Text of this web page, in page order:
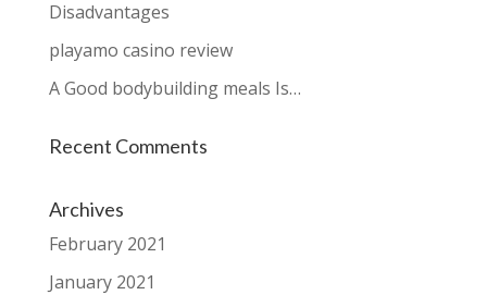
Disadvantages
playamo casino review
A Good bodybuilding meals Is…
Recent Comments
Archives
February 2021
January 2021